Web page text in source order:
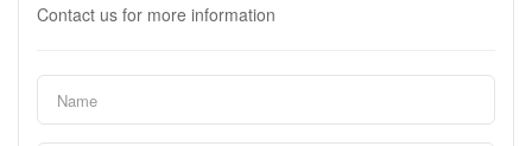
Contact us for more information